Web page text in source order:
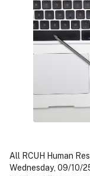
All RCUH Human
Wednesday, 09/10/